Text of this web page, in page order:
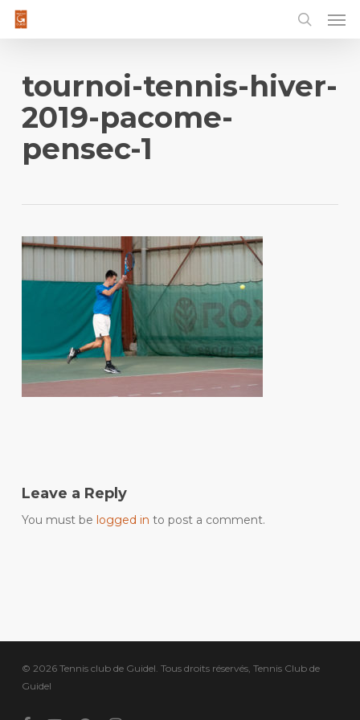
Skip
tournoi-tennis-hiver-
2019-pacome-
pensec-1
Leave a Reply
You must be logged in to post a comment.
© 2026 Tennis club de Guidel. Tous droits réservés, Tennis Club de
Guidel